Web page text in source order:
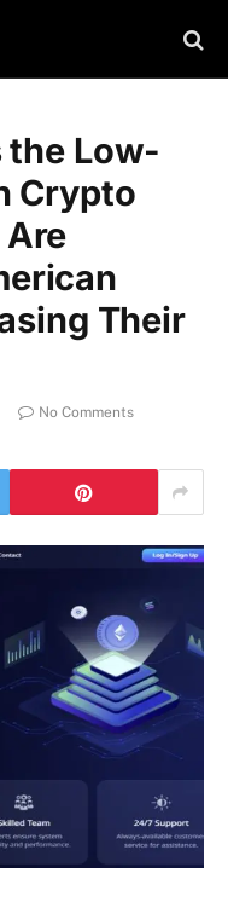
the Low-
Crypto
Their
No Comments